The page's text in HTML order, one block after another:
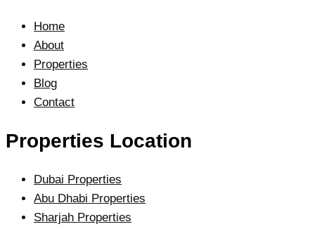
Home
About
Properties
Blog
Contact
Properties Location
Dubai Properties
Abu Dhabi Properties
Sharjah Properties